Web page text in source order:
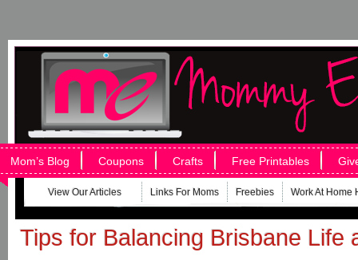
Mom’s Blog Coupons Crafts Free Printables
View Our Articles Links For Moms Freebies Work At Home
Tips for Balancing Brisbane Life